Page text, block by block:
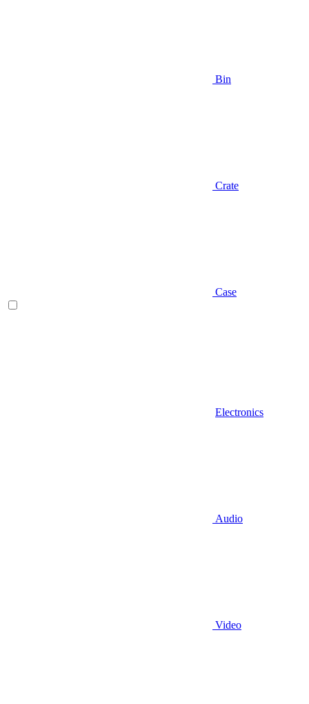
Bin
Crate
Case
Electronics
Audio
Video